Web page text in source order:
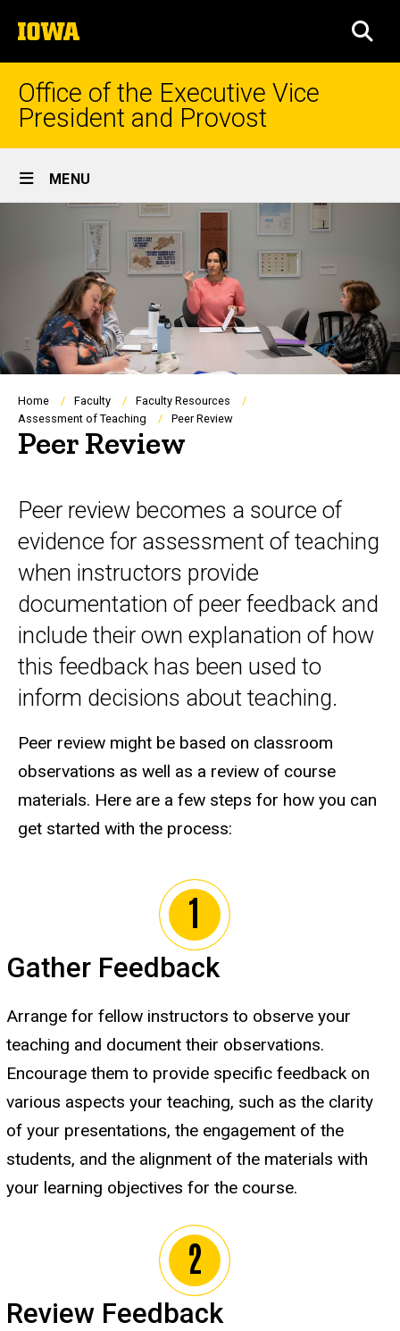
to
content
The
University
of
Iowa
Office of the Executive Vice
President and Provost
Site
Main
Navigation
MENU
Breadcrumb
Home Faculty
Faculty Resources
Assessment of Teaching
Peer Review
Peer Review
Peer review becomes a source of
evidence for assessment of teaching
when instructors provide
documentation of peer feedback and
include their own explanation of how
this feedback has been used to
inform decisions about teaching.
Peer review might be based on classroom
observations as well as a review of course
materials. Here are a few steps for how you can
get started with the process:
Gather Feedback
Arrange for fellow instructors to observe your
teaching and document their observations.
Encourage them to provide specific feedback on
various aspects your teaching, such as the clarity
of your presentations, the engagement of the
students, and the alignment of the materials with
your learning objectives for the course.
Review Feedback